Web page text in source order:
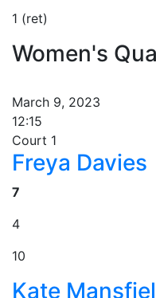
1 (ret)
Women's
March 9, 2023
12:15
Court 1
Freya Davies
7
4
10
Kate